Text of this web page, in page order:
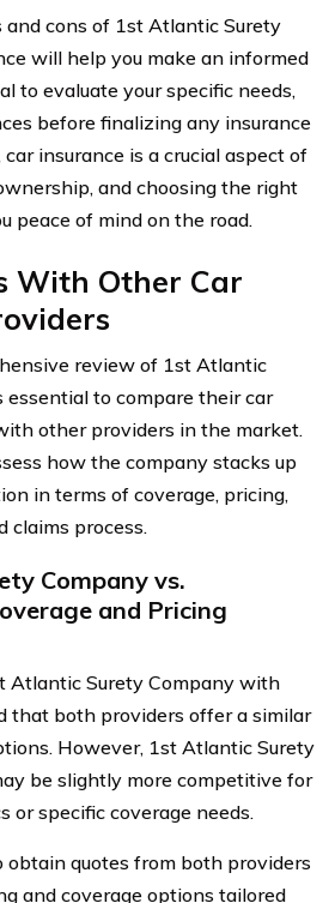
and cons of 1st Atlantic Surety
will help you make an informed
to evaluate your specific needs,
before finalizing any insurance
insurance is a crucial aspect of
and choosing the right
peace of mind on the road.
With Other Car
review of 1st Atlantic
essential to compare their car
other providers in the market.
how the company stacks up
in terms of coverage, pricing,
claims process.
Company vs.
and Pricing
Atlantic Surety Company with
that both providers offer a similar
However, 1st Atlantic Surety
be slightly more competitive for
or specific coverage needs.
obtain quotes from both providers
and coverage options tailored